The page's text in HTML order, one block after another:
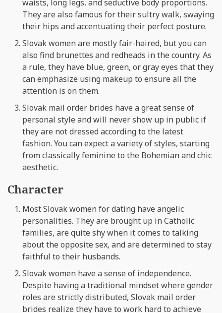
waists, long legs, and seductive body proportions.
They are also famous for their sultry walk, swaying
their hips and accentuating their perfect posture.
Slovak women are mostly fair-haired, but you can
also find brunettes and redheads in the country. As
a rule, they have blue, green, or gray eyes that they
can emphasize using makeup to ensure all the
attention is on them.
Slovak mail order brides have a great sense of
personal style and will never show up in public if
they are not dressed according to the latest
fashion. You can expect a variety of styles, starting
from classically feminine to the Bohemian and chic
aesthetic.
Character
Most Slovak women for dating have angelic
personalities. They are brought up in Catholic
families, are quite shy when it comes to talking
about the opposite sex, and are determined to stay
faithful to their husbands.
Slovak women have a sense of independence.
Despite having a traditional mindset where gender
roles are strictly distributed, Slovak mail order
brides realize they have to work hard to achieve